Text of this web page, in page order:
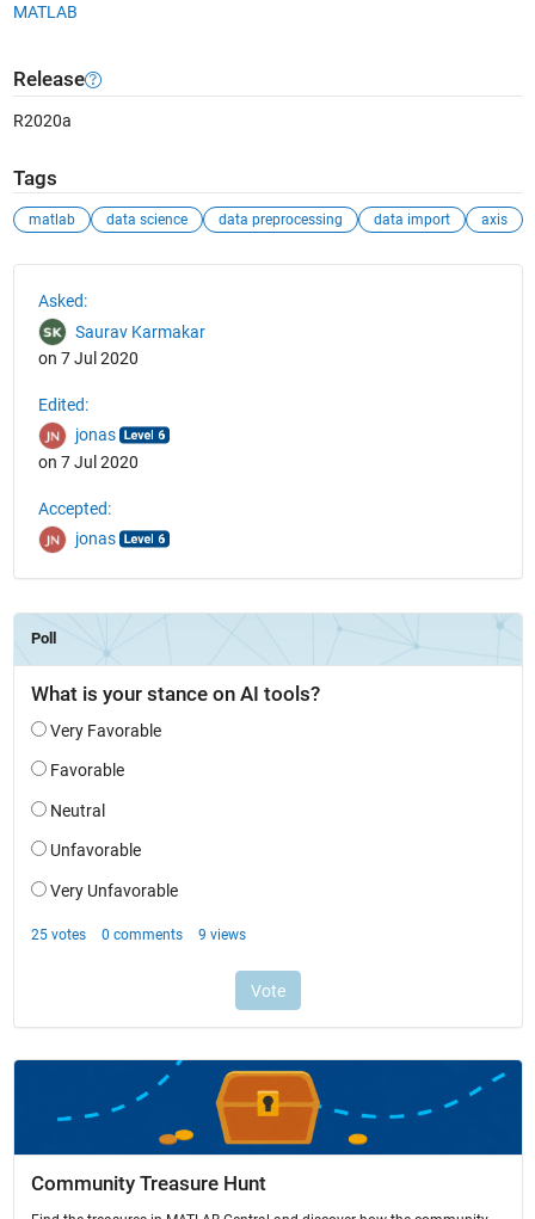
MATLAB
Release
R2020a
Tags
matlab data science data preprocessing data import axis
Asked:
Saurav Karmakar
on 7 Jul 2020
Edited:
jonas
on 7 Jul 2020
Accepted:
jonas
Community Treasure Hunt